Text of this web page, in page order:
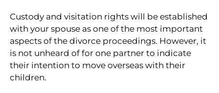
Custody and visitation rights will be established
with your spouse as one of the most important
aspects of the divorce proceedings. However, it
is not unheard of for one partner to indicate
their intention to move overseas with their
children.